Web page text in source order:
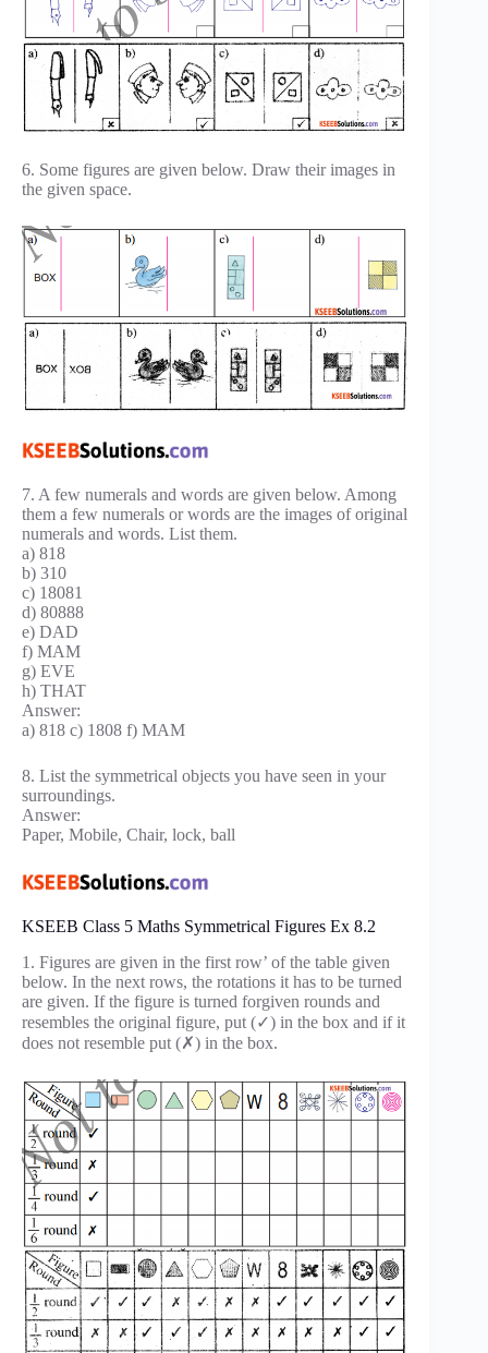
6. Some figures are given below. Draw their images in
the given space.
7. A few numerals and words are given below. Among
them a few numerals or words are the images of original
numerals and words. List them.
a) 818
b) 310
c) 18081
d) 80888
e) DAD
f) MAM
g) EVE
h) THAT
Answer:
a) 818 c) 1808 f) MAM
8. List the symmetrical objects you have seen in your
surroundings.
Answer:
Paper, Mobile, Chair, lock, ball
KSEEB Class 5 Maths Symmetrical Figures Ex 8.2
1. Figures are given in the first row’ of the table given
below. In the next rows, the rotations it has to be turned
are given. If the figure is turned forgiven rounds and
resembles the original figure, put (✓) in the box and if it
does not resemble put (✗) in the box.